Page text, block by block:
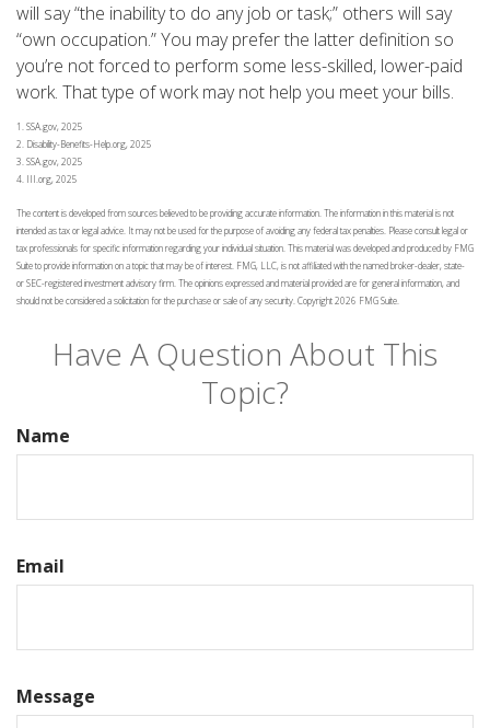
will say “the inability to do any job or task;” others will say
“own occupation.” You may prefer the latter definition so
you’re not forced to perform some less-skilled, lower-paid
work. That type of work may not help you meet your bills.
1. SSA.gov, 2025
2. Disability-Benefits-Help.org, 2025
3. SSA.gov, 2025
4. III.org, 2025
The content is developed from sources believed to be providing accurate information. The information in this material is not
intended as tax or legal advice. It may not be used for the purpose of avoiding any federal tax penalties. Please consult legal or
tax professionals for specific information regarding your individual situation. This material was developed and produced by FMG
Suite to provide information on a topic that may be of interest. FMG, LLC, is not affiliated with the named broker-dealer, state-
or SEC-registered investment advisory firm. The opinions expressed and material provided are for general information, and
should not be considered a solicitation for the purchase or sale of any security. Copyright2026 FMG Suite.
Have A Question About This
Topic?
Name
Email
Message